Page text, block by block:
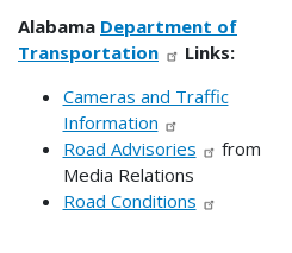
Alabama Department of
Transportation
Links:
Cameras and Traffic
Information
Road Advisories
from
Media Relations
Road Conditions